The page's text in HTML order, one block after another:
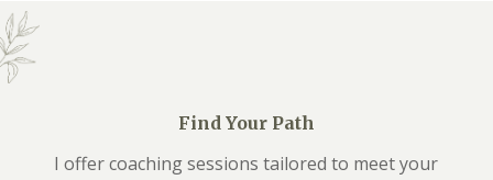
Find Your Path
I offer coaching sessions tailored to meet your